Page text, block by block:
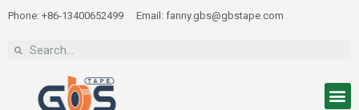
Phone: +86-13400652499 Email: fanny.gbs@gbstape.com